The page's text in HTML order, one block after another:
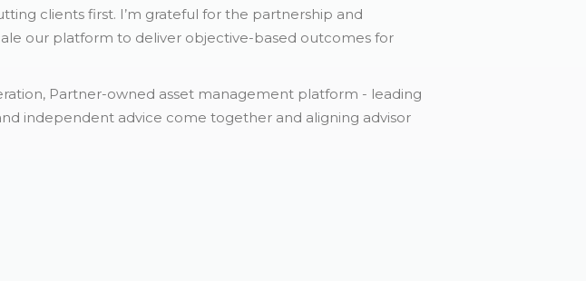
clients first. I’m grateful for the partnership and
our platform to deliver objective-based outcomes for
Partner-owned asset management platform - leading
independent advice come together and aligning advisor